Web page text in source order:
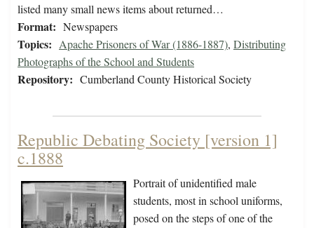
listed many small news items about returned…
Format: Newspapers
Topics: Apache Prisoners of War (1886-1887), Distributing
Photographs of the School and Students
Repository: Cumberland County Historical Society
Republic Debating Society [version 1]
c.1888
Portrait of unidentified male
students, most in school uniforms,
posed on the steps of one of the